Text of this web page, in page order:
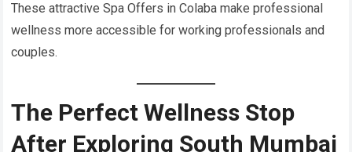
These attractive Spa Offers in Colaba make professional
wellness more accessible for working professionals and
couples.
The Perfect Wellness Stop
After Exploring South Mumbai